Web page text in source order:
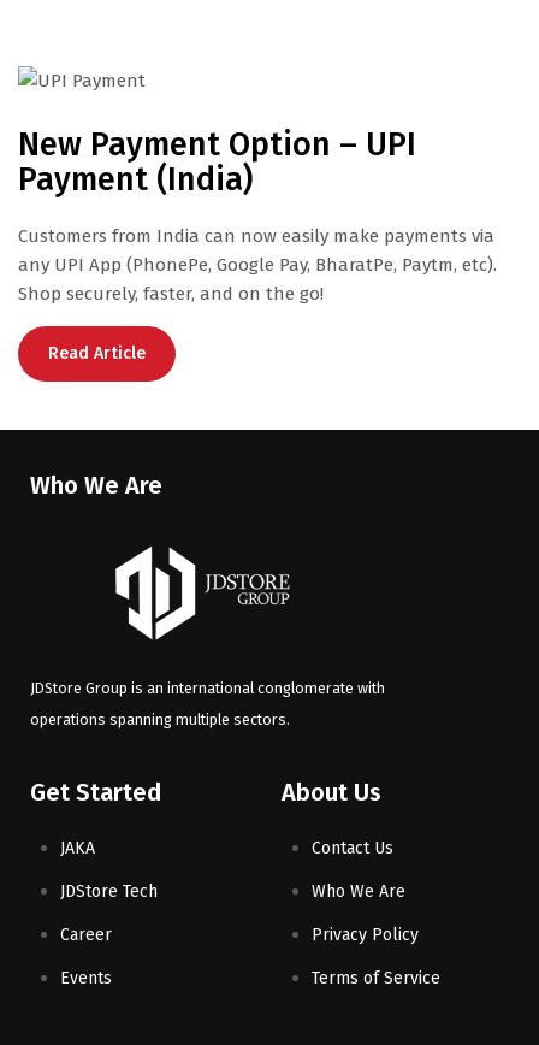
New Payment Option – UPI
Payment (India)
Customers from India can now easily make payments via
any UPI App (PhonePe, Google Pay, BharatPe, Paytm, etc).
Shop securely, faster, and on the go!
Read Article
Who We Are
JDStore Group is an international conglomerate with
operations spanning multiple sectors.
Get Started
JAKA
JDStore Tech
Career
Events
About Us
Contact Us
Who We Are
Privacy Policy
Terms of Service